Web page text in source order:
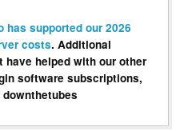
has supported our 2026
costs. Additional
have helped with our other
software subscriptions,